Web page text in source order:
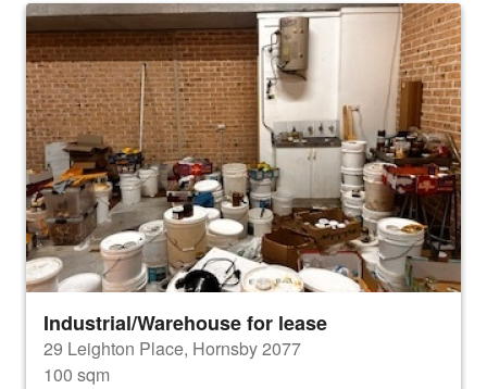
Industrial/Warehouse for lease
29 Leighton Place, Hornsby 2077
100 sqm